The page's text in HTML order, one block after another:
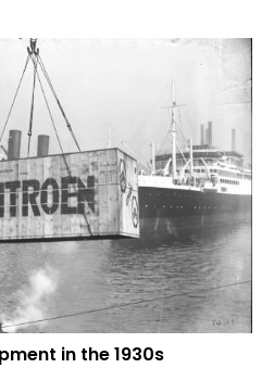
in the 1930s